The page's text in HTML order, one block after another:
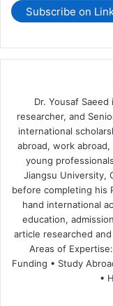
Subscribe on
Dr. Yousaf
researcher, and
international
abroad, work
young
Jiangsu University,
before completing his
hand international
education,
article researched
Areas of
Funding • Study
•